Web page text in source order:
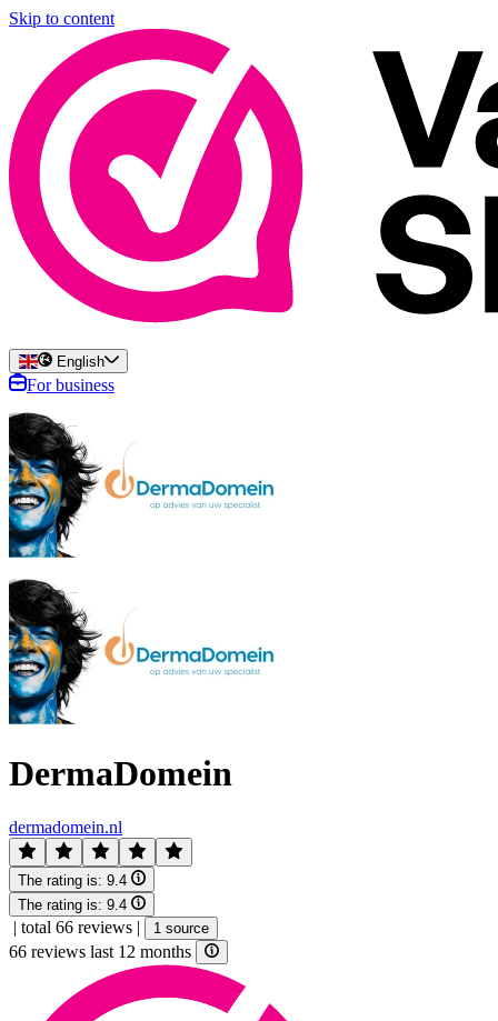
Skip to content
English
For business
DermaDomein
dermadomein.nl
The rating is: 9.4
The rating is: 9.4
| total 66 reviews | 1 source
66 reviews last 12 months